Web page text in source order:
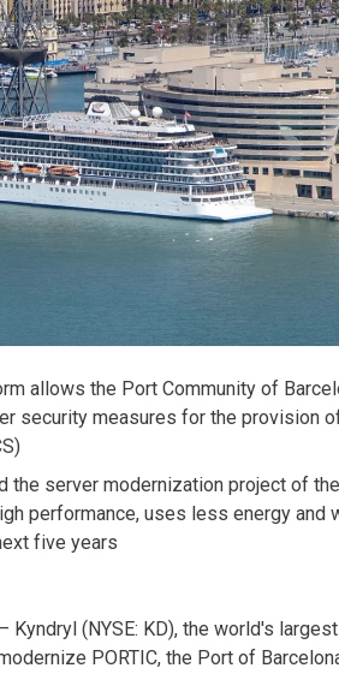
allows the Port Community of
security measures for the provision
the server modernization project of
performance, uses less energy
five years
Kyndryl (NYSE: KD), the world's
PORTIC, the Port of